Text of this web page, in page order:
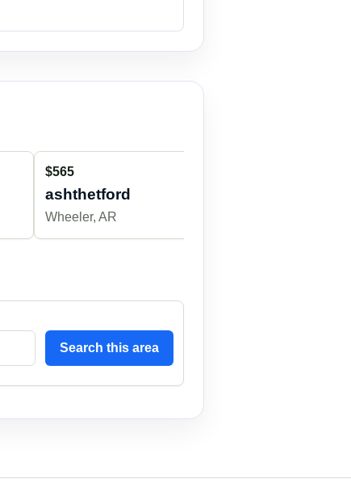
$565
ashthetford
Wheeler, AR
Search this area